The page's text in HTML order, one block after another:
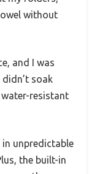
without
and I was
soak
resistant
in unpredictable
the built-in